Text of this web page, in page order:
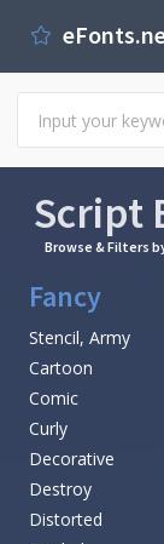
Script
Browse & Filters
Fancy
Stencil, Army
Cartoon
Comic
Curly
Decorative
Destroy
Distorted